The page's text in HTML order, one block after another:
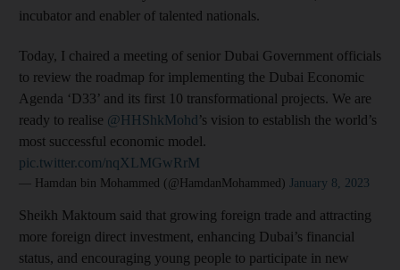
incubator and enabler of talented nationals.
Today, I chaired a meeting of senior Dubai Government officials
to review the roadmap for implementing the Dubai Economic
Agenda ‘D33’ and its first 10 transformational projects. We are
ready to realise @HHShkMohd’s vision to establish the world’s
most successful economic model.
pic.twitter.com/nqXLMGwRrM
— Hamdan bin Mohammed (@HamdanMohammed) January 8, 2023
Sheikh Maktoum said that growing foreign trade and attracting
more foreign direct investment, enhancing Dubai’s financial
status, and encouraging young people to participate in new